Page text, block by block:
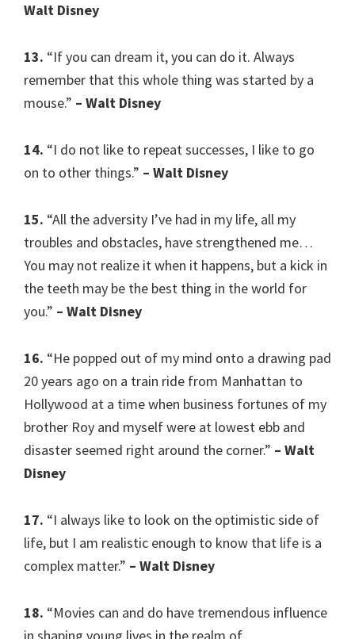
Walt Disney
13. “If you can dream it, you can do it. Always
remember that this whole thing was started by a
mouse.” – Walt Disney
14. “I do not like to repeat successes, I like to go
on to other things.” – Walt Disney
15. “All the adversity I’ve had in my life, all my
troubles and obstacles, have strengthened me…
You may not realize it when it happens, but a kick in
the teeth may be the best thing in the world for
you.” – Walt Disney
16. “He popped out of my mind onto a drawing pad
20 years ago on a train ride from Manhattan to
Hollywood at a time when business fortunes of my
brother Roy and myself were at lowest ebb and
disaster seemed right around the corner.” – Walt
Disney
17. “I always like to look on the optimistic side of
life, but I am realistic enough to know that life is a
complex matter.” – Walt Disney
18. “Movies can and do have tremendous influence